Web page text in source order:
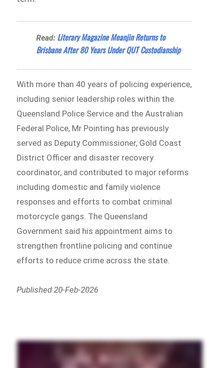
Read: Literary Magazine Meanjin Returns to
Brisbane After 80 Years Under QUT Custodianship
With more than 40 years of policing experience,
including senior leadership roles within the
Queensland Police Service and the Australian
Federal Police, Mr Pointing has previously
served as Deputy Commissioner, Gold Coast
District Officer and disaster recovery
coordinator, and contributed to major reforms
including domestic and family violence
responses and efforts to combat criminal
motorcycle gangs. The Queensland
Government said his appointment aims to
strengthen frontline policing and continue
efforts to reduce crime across the state.
Published 20-Feb-2026